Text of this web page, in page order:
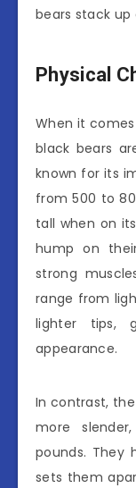
bears stack
Physical
When it
black bears
known for its
from 500 to
tall when on
hump on
strong
range from
lighter tips,
appearance.
In contrast,
more
pounds. They
sets them